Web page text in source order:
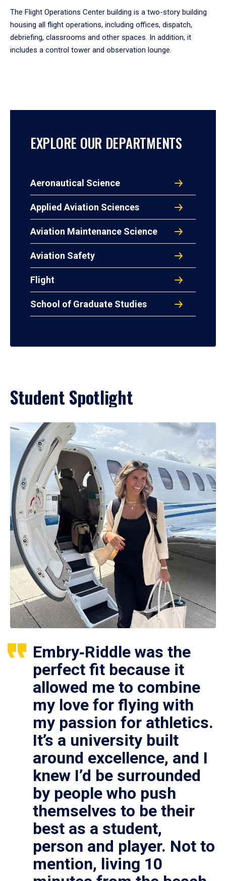
The Flight Operations Center building is a two-story building
housing all flight operations, including offices, dispatch,
debriefing, classrooms and other spaces. In addition, it
includes a control tower and observation lounge.
EXPLORE OUR DEPARTMENTS
Aeronautical Science
Applied Aviation Sciences
Aviation Maintenance Science
Aviation Safety
Flight
School of Graduate Studies
Student Spotlight
Embry‑Riddle was the
perfect fit because it
allowed me to combine
my love for flying with
my passion for athletics.
It’s a university built
around excellence, and I
knew I’d be surrounded
by people who push
themselves to be their
best as a student,
person and player. Not to
mention, living 10